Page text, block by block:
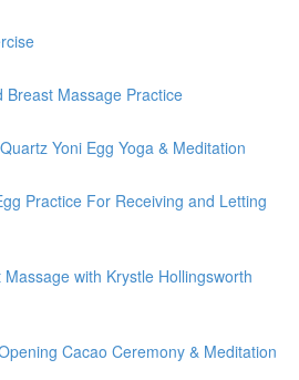
Breast Massage Practice
Yoni Egg Yoga & Meditation
Practice For Receiving and Letting
with Krystle Hollingsworth
Cacao Ceremony & Meditation